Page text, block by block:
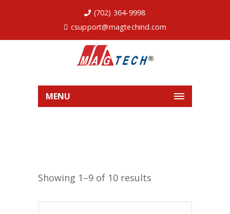
(702) 364-9998
csupport@magtechind.com
MENU
Showing 1–9 of 10 results